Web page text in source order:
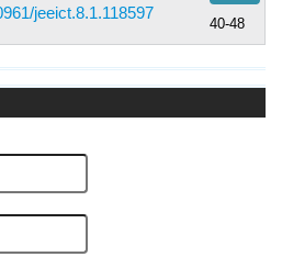
jeeict.8.1.118597
40-48